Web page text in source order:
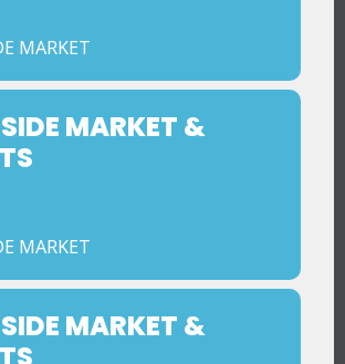
MARKET
MARKET &
MARKET
MARKET &